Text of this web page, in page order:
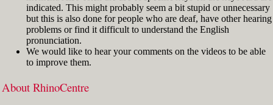
indicated. This might probably seem a bit stupid or unnecessary
but this is also done for people who are deaf, have other hearing
problems or find it difficult to understand the English
pronunciation.
We would like to hear your comments on the videos to be able
to improve them.
About RhinoCentre